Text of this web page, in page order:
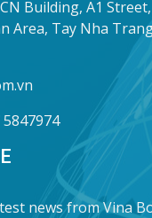
Building, A1
Area, Tay Nha
news from Vina